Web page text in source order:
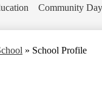
Community Day
» School Profile